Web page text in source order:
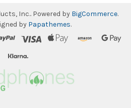
Inc.. Powered by BigCommerce.
by Papathemes.